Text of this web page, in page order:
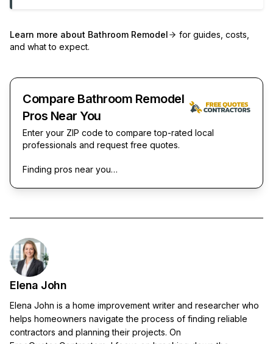
Learn more about Bathroom Remodel
for guides, costs,
and what to expect.
Compare Bathroom Remodel
Pros Near You
Enter your ZIP code to compare top-rated local
professionals and request free quotes.
Finding pros near you…
Elena John
Elena John is a home improvement writer and researcher who
helps homeowners navigate the process of finding reliable
contractors and planning their projects. On